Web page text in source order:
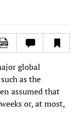
global
as the
assumed that
or, at most,